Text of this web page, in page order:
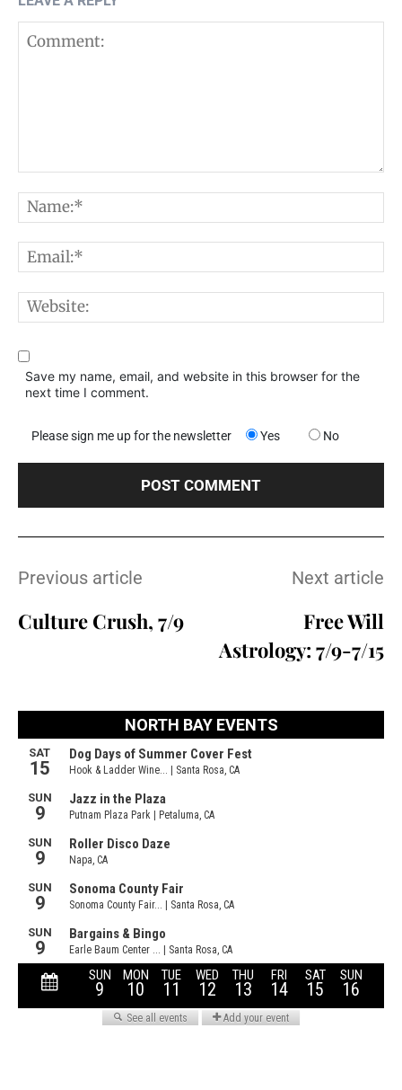
Save my name, email, and website in this browser for the
next time I comment.
Please sign me up for the newsletter Yes No
Previous article
Culture Crush, 7/9
Next article
Free Will
Astrology: 7/9-7/15